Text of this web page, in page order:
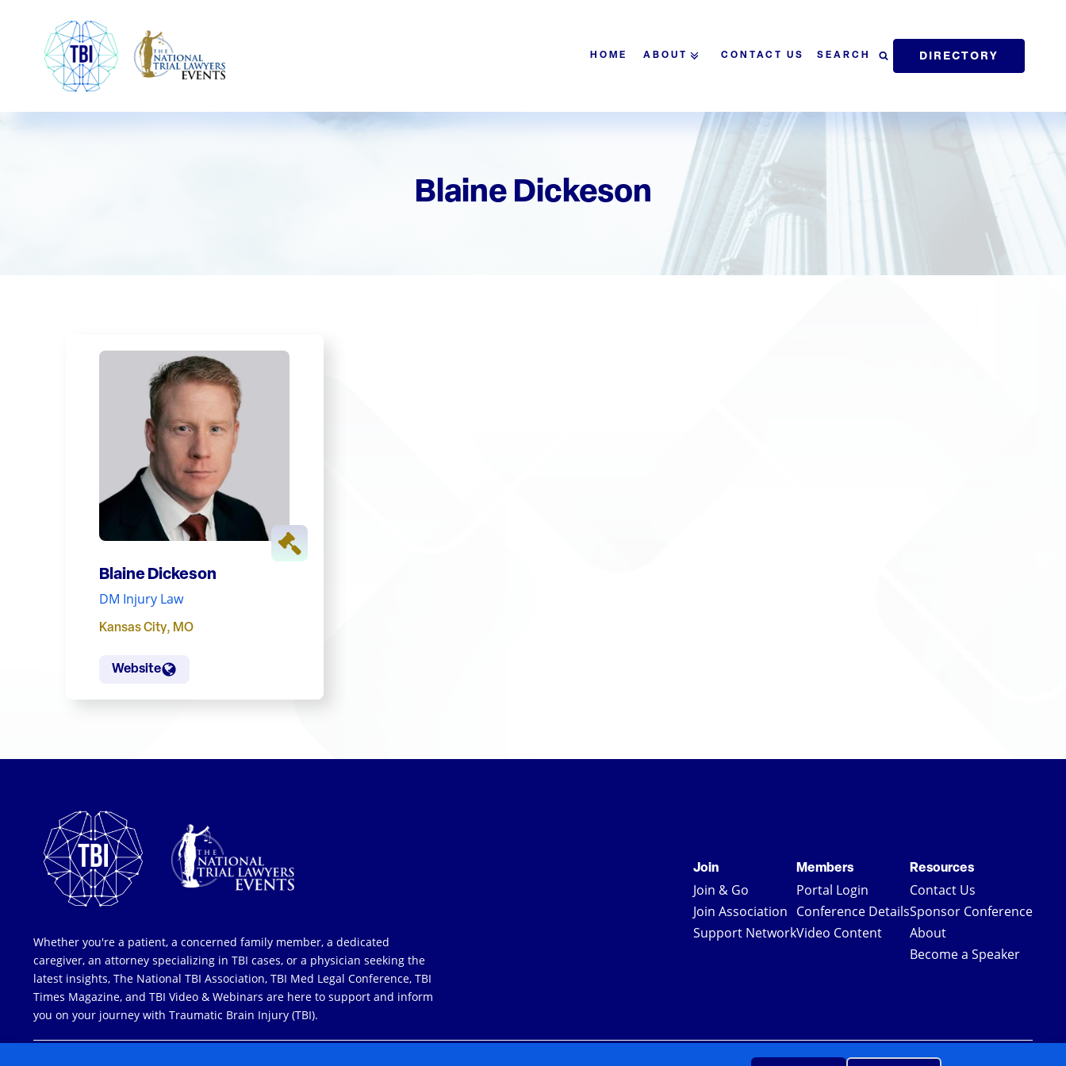
HOME ABOUT CONTACT US SEARCH DIRECTORY
Blaine Dickeson
Blaine Dickeson
DM Injury Law
Kansas City, MO
Website
Whether you're a patient, a concerned family member, a dedicated
caregiver, an attorney specializing in TBI cases, or a physician seeking the
latest insights, The National TBI Association, TBI Med Legal Conference, TBI
Times Magazine, and TBI Video & Webinars are here to support and inform
you on your journey with Traumatic Brain Injury (TBI).
Join
Join & Go
Join Association
Support Network
Members
Portal Login
Conference Details
Video Content
Resources
Contact Us
Sponsor Conference
About
Become a Speaker